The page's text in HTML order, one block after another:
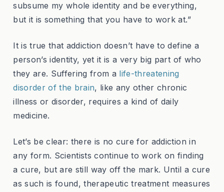
subsume my whole identity and be everything,
but it is something that you have to work at.”
It is true that addiction doesn’t have to define a
person’s identity, yet it is a very big part of who
they are. Suffering from a life-threatening
disorder of the brain, like any other chronic
illness or disorder, requires a kind of daily
medicine.
Let’s be clear: there is no cure for addiction in
any form. Scientists continue to work on finding
a cure, but are still way off the mark. Until a cure
as such is found, therapeutic treatment measures